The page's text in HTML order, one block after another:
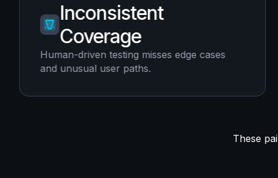
Inconsistent
Coverage
Human-driven testing misses edge cases
and unusual user paths.
These